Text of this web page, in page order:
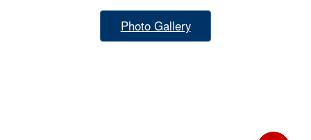
Photo Gallery